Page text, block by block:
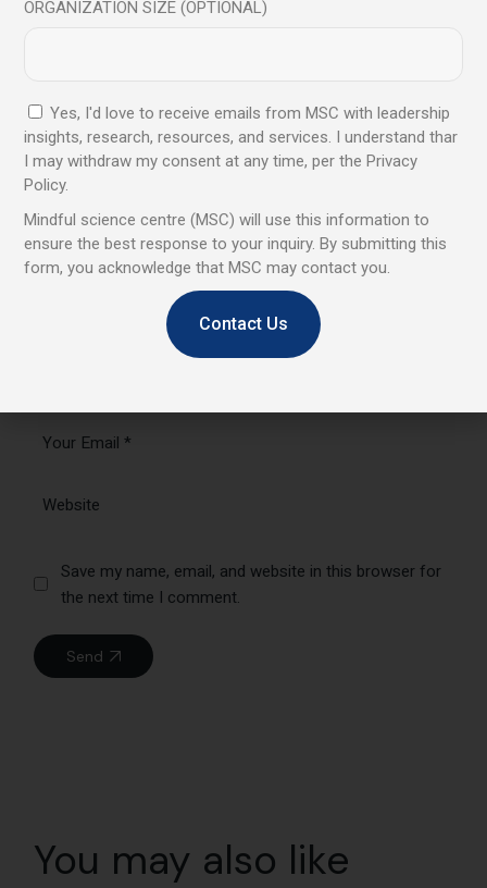
Leave a comment
Save my name, email, and website in this browser for
the next time I comment.
Send
You may also like
ORGANIZATION SIZE (OPTIONAL)
Yes, I'd love to receive emails from MSC with leadership
insights, research, resources, and services. I understand thar
I may withdraw my consent at any time, per the Privacy
Policy.
Mindful science centre (MSC) will use this information to
ensure the best response to your inquiry. By submitting this
form, you acknowledge that MSC may contact you.
Contact Us